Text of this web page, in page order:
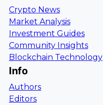
Crypto News
Market Analysis
Investment Guides
Community Insights
Blockchain Technology
Info
Authors
Editors